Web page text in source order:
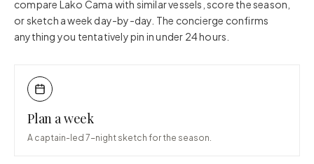
compare Lako Cama with similar vessels, score the season,
or sketch a week day-by-day. The concierge confirms
anything you tentatively pin in under 24 hours.
Plan a week
A captain-led 7-night sketch for the season.